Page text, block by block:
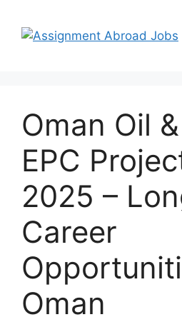
Oman Oil
EPC
2025 –
Career
Oman